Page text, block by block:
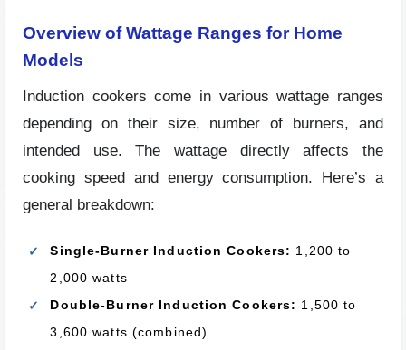
Overview of Wattage Ranges for Home
Models
Induction cookers come in various wattage ranges
depending on their size, number of burners, and
intended use. The wattage directly affects the
cooking speed and energy consumption. Here’s a
general breakdown:
Single-Burner Induction Cookers: 1,200 to
2,000 watts
Double-Burner Induction Cookers: 1,500 to
3,600 watts (combined)